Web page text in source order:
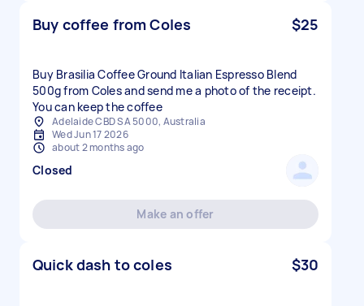
Buy coffee from Coles $25
Buy Brasilia Coffee Ground Italian Espresso Blend
500g from Coles and send me a photo of the receipt.
You can keep the coffee
Adelaide CBD SA 5000, Australia
Wed Jun 17 2026
about 2 months ago
Closed
Make an offer
Quick dash to coles $30